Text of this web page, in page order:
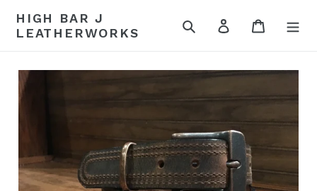
content
HIGH BAR J
LEATHERWORKS
Search Log in Cart